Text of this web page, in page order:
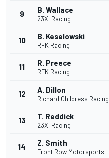
9 B. Wallace
23XI Racing
10 B. Keselowski
RFK Racing
11 R. Preece
RFK Racing
12 A. Dillon
Richard Childress Racing
13 T. Reddick
23XI Racing
14 Z. Smith
Front Row Motorsports